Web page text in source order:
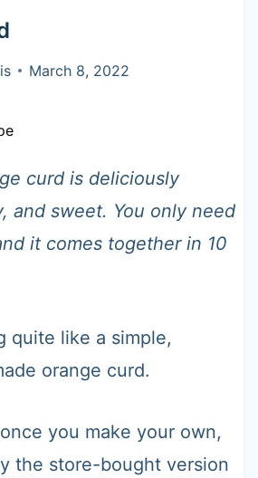
March 8, 2022
curd is deliciously
and sweet. You only need
it comes together in 10
quite like a simple,
orange curd.
you make your own,
the store-bought version